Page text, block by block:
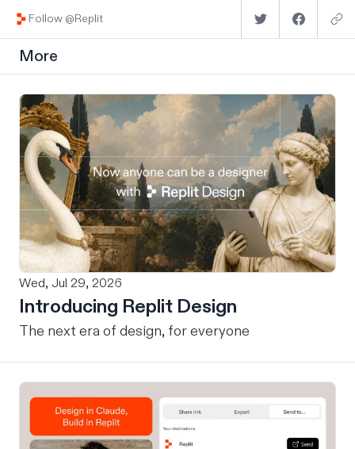
Follow @Replit
More
Wed, Jul 29, 2026
Introducing Replit Design
The next era of design, for everyone